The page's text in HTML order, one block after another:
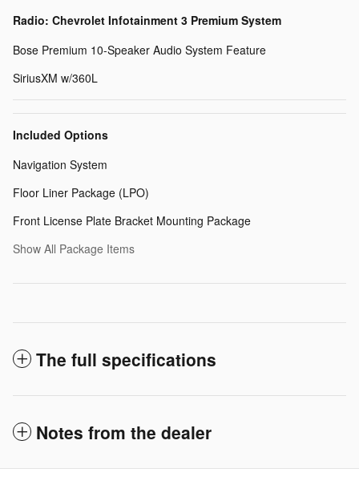
Radio: Chevrolet Infotainment 3 Premium System
Bose Premium 10-Speaker Audio System Feature
SiriusXM w/360L
Included Options
Navigation System
Floor Liner Package (LPO)
Front License Plate Bracket Mounting Package
Show All Package Items
The full specifications
Notes from the dealer